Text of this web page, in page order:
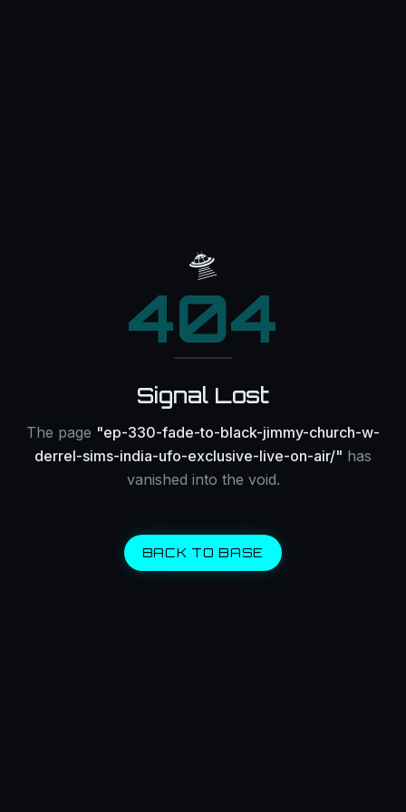
🛸
404
Signal Lost
The page "ep-330-fade-to-black-jimmy-church-w-
derrel-sims-india-ufo-exclusive-live-on-air/" has
vanished into the void.
BACK TO BASE